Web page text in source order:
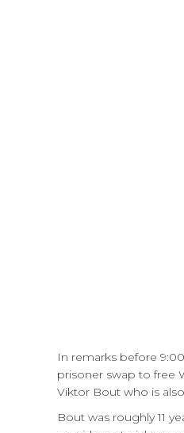
In remarks before
prisoner swap to free
Viktor Bout who is
Bout was roughly 11